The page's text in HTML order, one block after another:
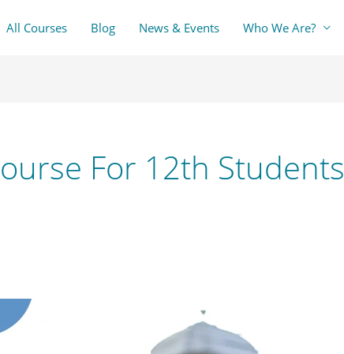
All Courses Blog News & Events Who We Are?
For 12th Students